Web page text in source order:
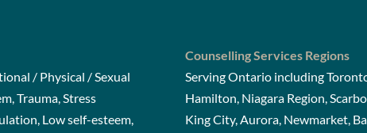
/ Physical / Sexual
Trauma, Stress
Low self-esteem,
Counselling Services Regions
Serving Ontario including
Hamilton, Niagara Region,
King City, Aurora, Newmarket,